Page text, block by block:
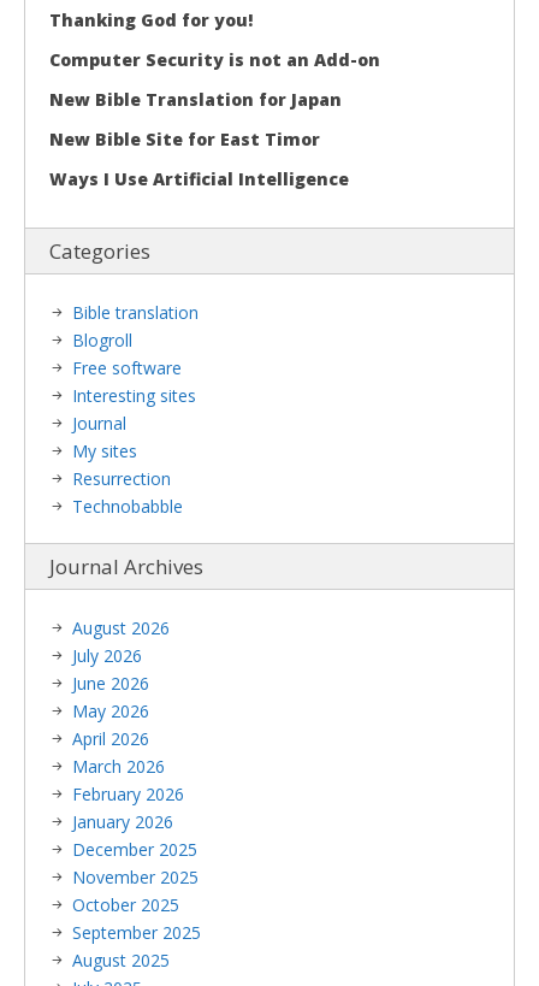
Thanking God for you!
Computer Security is not an Add-on
New Bible Translation for Japan
New Bible Site for East Timor
Ways I Use Artificial Intelligence
Categories
Bible translation
Blogroll
Free software
Interesting sites
Journal
My sites
Resurrection
Technobabble
Journal Archives
August 2026
July 2026
June 2026
May 2026
April 2026
March 2026
February 2026
January 2026
December 2025
November 2025
October 2025
September 2025
August 2025